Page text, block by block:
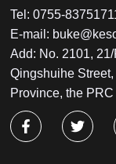
Tel: 0755-
E-mail:
Add: No. 2101,
Qingshuihe
Province, the PRC